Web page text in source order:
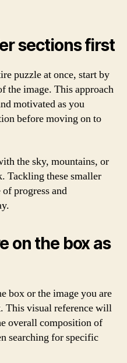
sections first
puzzle at once, start by
the image. This approach
motivated as you
before moving on to
the sky, mountains, or
Tackling these smaller
progress and
on the box as
box or the image you are
This visual reference will
overall composition of
searching for specific